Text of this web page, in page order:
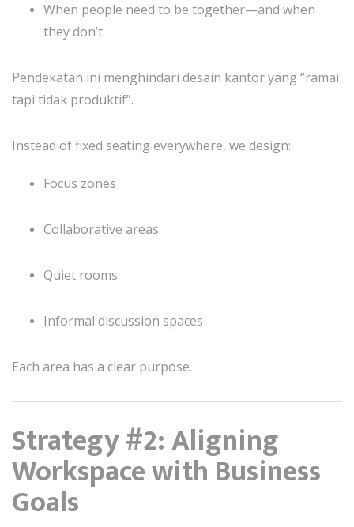
When people need to be together—and when
they don’t
Pendekatan ini menghindari desain kantor yang “ramai
tapi tidak produktif”.
Instead of fixed seating everywhere, we design:
Focus zones
Collaborative areas
Quiet rooms
Informal discussion spaces
Each area has a clear purpose.
Strategy #2: Aligning
Workspace with Business
Goals